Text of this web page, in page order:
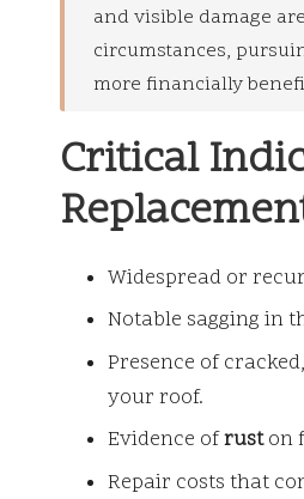
and visible damage
circumstances,
more financially
Critical
Widespread or
Notable sagging in
Presence of
your roof.
Evidence ofruston
Repair costs that